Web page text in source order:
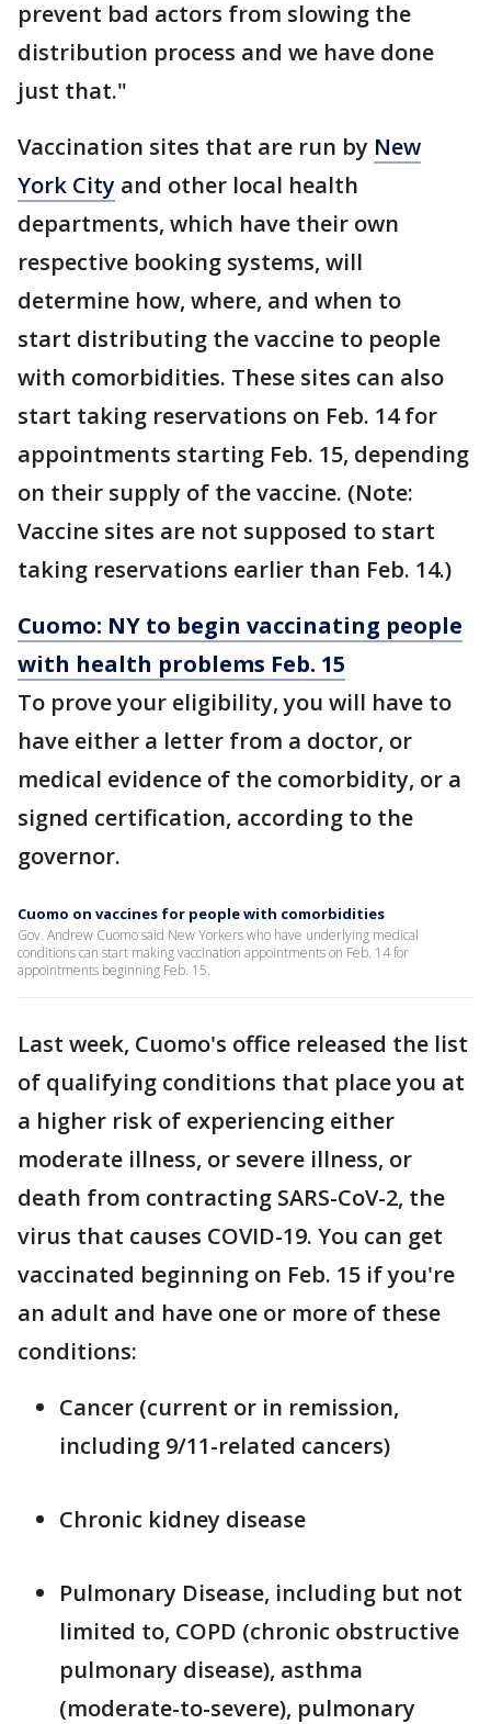
prevent bad actors from slowing the
distribution process and we have done
just that."
Vaccination sites that are run by New
York City and other local health
departments, which have their own
respective booking systems, will
determine how, where, and when to
start distributing the vaccine to people
with comorbidities. These sites can also
start taking reservations on Feb. 14 for
appointments starting Feb. 15, depending
on their supply of the vaccine. (Note:
Vaccine sites are not supposed to start
taking reservations earlier than Feb. 14.)
Cuomo: NY to begin vaccinating people
with health problems Feb. 15
To prove your eligibility, you will have to
have either a letter from a doctor, or
medical evidence of the comorbidity, or a
signed certification, according to the
governor.
Cuomo on vaccines for people with comorbidities
Gov. Andrew Cuomo said New Yorkers who have underlying medical
conditions can start making vaccination appointments on Feb. 14 for
appointments beginning Feb. 15.
Last week, Cuomo's office released the list
of qualifying conditions that place you at
a higher risk of experiencing either
moderate illness, or severe illness, or
death from contracting SARS-CoV-2, the
virus that causes COVID-19. You can get
vaccinated beginning on Feb. 15 if you're
an adult and have one or more of these
conditions:
Cancer (current or in remission,
including 9/11-related cancers)
Chronic kidney disease
Pulmonary Disease, including but not
limited to, COPD (chronic obstructive
pulmonary disease), asthma
(moderate-to-severe), pulmonary